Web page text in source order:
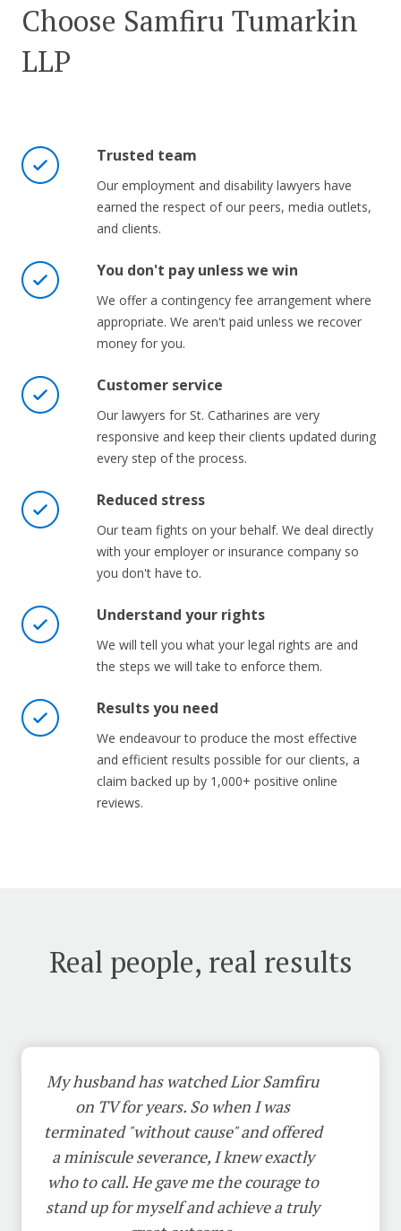
Choose Samfiru Tumarkin
LLP
Trusted team
Our employment and disability lawyers have
earned the respect of our peers, media outlets,
and clients.
You don't pay unless we win
We offer a contingency fee arrangement where
appropriate. We aren't paid unless we recover
money for you.
Customer service
Our lawyers for St. Catharines are very
responsive and keep their clients updated during
every step of the process.
Reduced stress
Our team fights on your behalf. We deal directly
with your employer or insurance company so
you don't have to.
Understand your rights
We will tell you what your legal rights are and
the steps we will take to enforce them.
Results you need
We endeavour to produce the most effective
and efficient results possible for our clients, a
claim backed up by 1,000+ positive online
reviews.
Real people, real results
My husband has watched Lior Samfiru
on TV for years. So when I was
terminated "without cause" and offered
a miniscule severance, I knew exactly
who to call. He gave me the courage to
stand up for myself and achieve a truly